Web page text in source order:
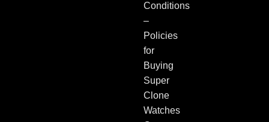
Conditions
–
Policies
for
Buying
Super
Clone
Watches